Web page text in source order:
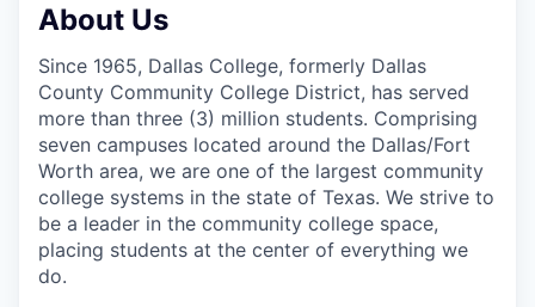
About Us
Since 1965, Dallas College, formerly Dallas
County Community College District, has served
more than three (3) million students. Comprising
seven campuses located around the Dallas/Fort
Worth area, we are one of the largest community
college systems in the state of Texas. We strive to
be a leader in the community college space,
placing students at the center of everything we
do.